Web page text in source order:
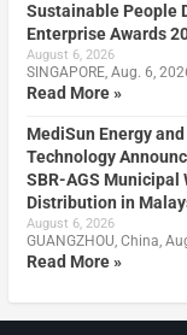
Sustainable People
Enterprise Awards
August 6, 2026
SINGAPORE, Aug. 6,
Read More »
MediSun Energy
Technology
SBR-AGS Municipal
Distribution in
August 6, 2026
GUANGZHOU, China,
Read More »